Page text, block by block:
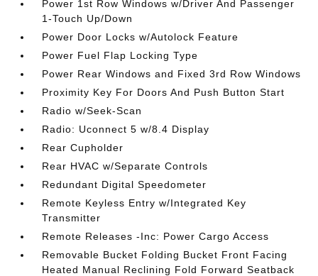
Power 1st Row Windows w/Driver And Passenger
1-Touch Up/Down
Power Door Locks w/Autolock Feature
Power Fuel Flap Locking Type
Power Rear Windows and Fixed 3rd Row Windows
Proximity Key For Doors And Push Button Start
Radio w/Seek-Scan
Radio: Uconnect 5 w/8.4 Display
Rear Cupholder
Rear HVAC w/Separate Controls
Redundant Digital Speedometer
Remote Keyless Entry w/Integrated Key
Transmitter
Remote Releases -Inc: Power Cargo Access
Removable Bucket Folding Bucket Front Facing
Heated Manual Reclining Fold Forward Seatback